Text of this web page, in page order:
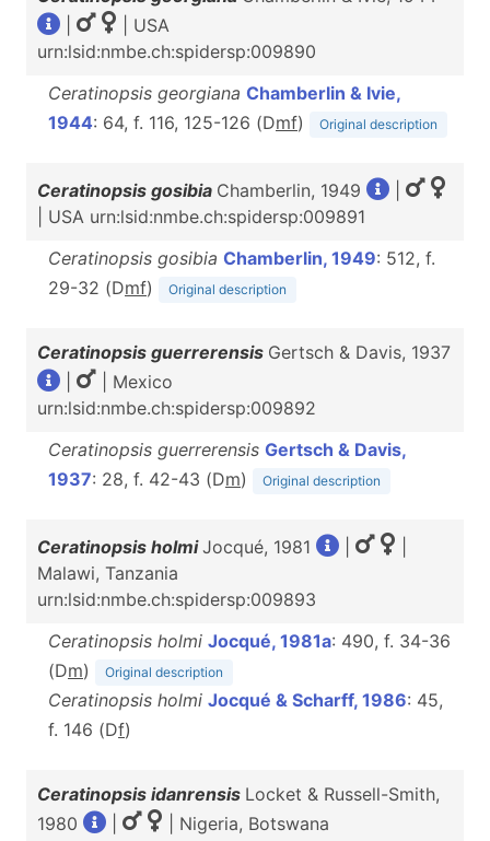
| USA
urn:lsid:nmbe.ch:spidersp:009890
Ceratinopsis georgiana Chamberlin & Ivie,
1944: 64, f. 116, 125-126 (Dmf) Original description
Ceratinopsis gosibia Chamberlin, 1949
| USA urn:lsid:nmbe.ch:spidersp:009891
Ceratinopsis gosibia Chamberlin, 1949: 512, f.
29-32 (Dmf) Original description
Ceratinopsis guerrerensis Gertsch & Davis, 1937
| Mexico
urn:lsid:nmbe.ch:spidersp:009892
Ceratinopsis guerrerensis Gertsch & Davis,
1937: 28, f. 42-43 (Dm) Original description
Ceratinopsis holmi Jocqué, 1981
Malawi, Tanzania
urn:lsid:nmbe.ch:spidersp:009893
Ceratinopsis holmi Jocqué, 1981a: 490, f. 34-36
(Dm) Original description
Ceratinopsis holmi Jocqué & Scharff, 1986: 45,
f. 146 (Df)
Ceratinopsis idanrensis Locket & Russell-Smith,
1980
| Nigeria, Botswana